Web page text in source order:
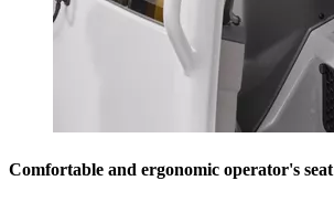
Comfortable and ergonomic operator's seat